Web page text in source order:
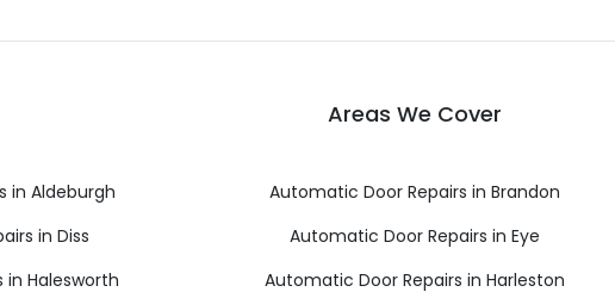
Areas We Cover
in Aldeburgh Automatic Door Repairs in Brandon
in Diss
Automatic Door Repairs in Eye
in Halesworth
Automatic Door Repairs in Harleston